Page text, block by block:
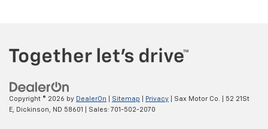
Copyright © 2026 by DealerOn Sitemap Privacy | Sax Motor Co.
52 21St
E, Dickinson, ND 58601 | Sales: 701-502-2070